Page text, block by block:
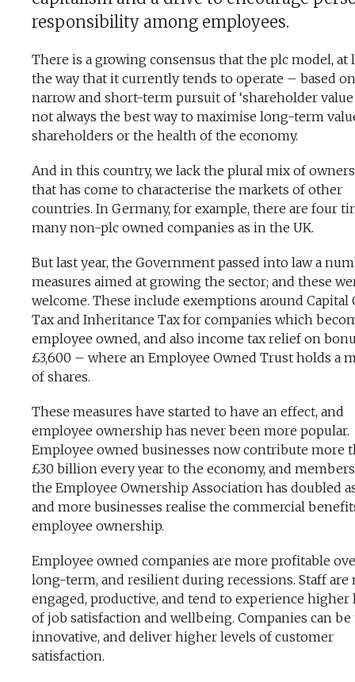
responsibility among employees.
There is a growing consensus that the plc model, at
the way that it currently tends to operate – based
narrow and short-term pursuit of ‘shareholder
not always the best way to maximise long-term
shareholders or the health of the economy.
And in this country, we lack the plural mix of
that has come to characterise the markets of other
countries. In Germany, for example, there are four
many non-plc owned companies as in the UK.
But last year, the Government passed into law a
measures aimed at growing the sector; and these
welcome. These include exemptions around Capital
Tax and Inheritance Tax for companies which
employee owned, and also income tax relief on
£3,600 – where an Employee Owned Trust holds a
of shares.
These measures have started to have an effect, and
employee ownership has never been more popular.
Employee owned businesses now contribute more
£30 billion every year to the economy, and
the Employee Ownership Association has doubled
and more businesses realise the commercial
employee ownership.
Employee owned companies are more profitable
long-term, and resilient during recessions. Staff are
engaged, productive, and tend to experience higher
of job satisfaction and wellbeing. Companies can
innovative, and deliver higher levels of customer
satisfaction.